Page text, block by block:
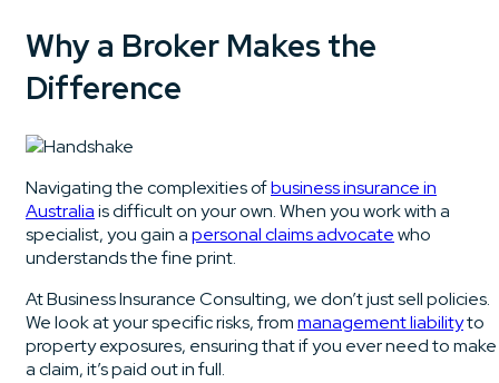
Why a Broker Makes the
Difference
Navigating the complexities ofbusiness insurance in
Australiais difficult on your own. When you work with a
specialist, you gain apersonal claims advocatewho
understands the fine print.
At Business Insurance Consulting, we don’t just sell policies.
We look at your specific risks, frommanagement liabilityto
property exposures, ensuring that if you ever need to make
a claim, it’s paid out in full.